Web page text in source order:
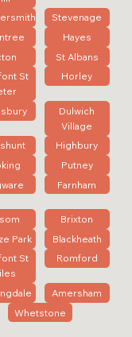
Stevenage
Hayes
St Albans
St
Horley
Dulwich
Village
Highbury
Putney
Farnham
Brixton
Park
Blackheath
St
Romford
Amersham
Whetstone